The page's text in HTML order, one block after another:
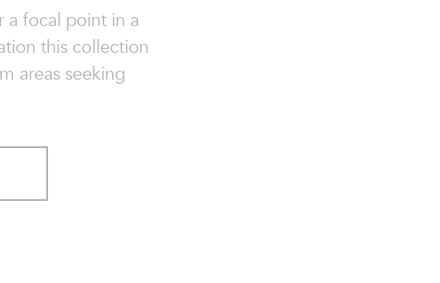
a focal point in a
this collection
areas seeking